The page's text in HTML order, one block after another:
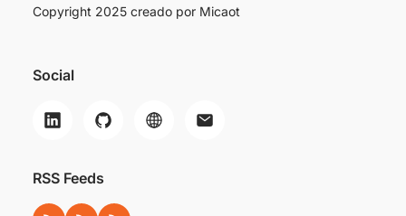
Copyright 2025 creado por Micaot
Social
RSS Feeds